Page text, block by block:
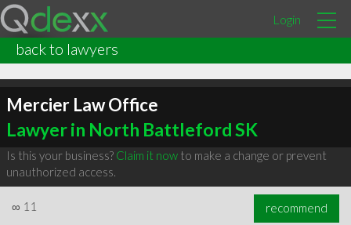
Login
back to lawyers
Mercier Law Office
Lawyer in North Battleford SK
Is this your business? Claim it nowto make a change or prevent
unauthorized access.
∞ 11 recommend